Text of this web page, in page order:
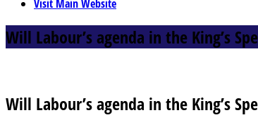
Visit Main Website
Will Labour’s agenda in the King’s
Will Labour’s agenda in the King’s